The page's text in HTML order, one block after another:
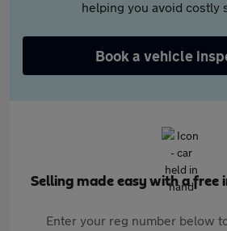
helping you avoid costly
Book a vehicle
Selling made easy with a free
Enter your reg number below